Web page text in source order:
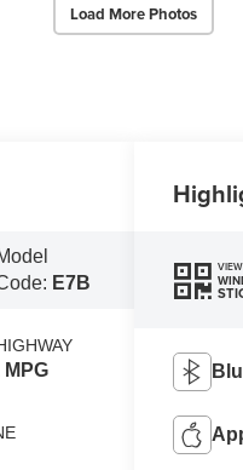
Load More Photos
E7B
MPG
VIEW